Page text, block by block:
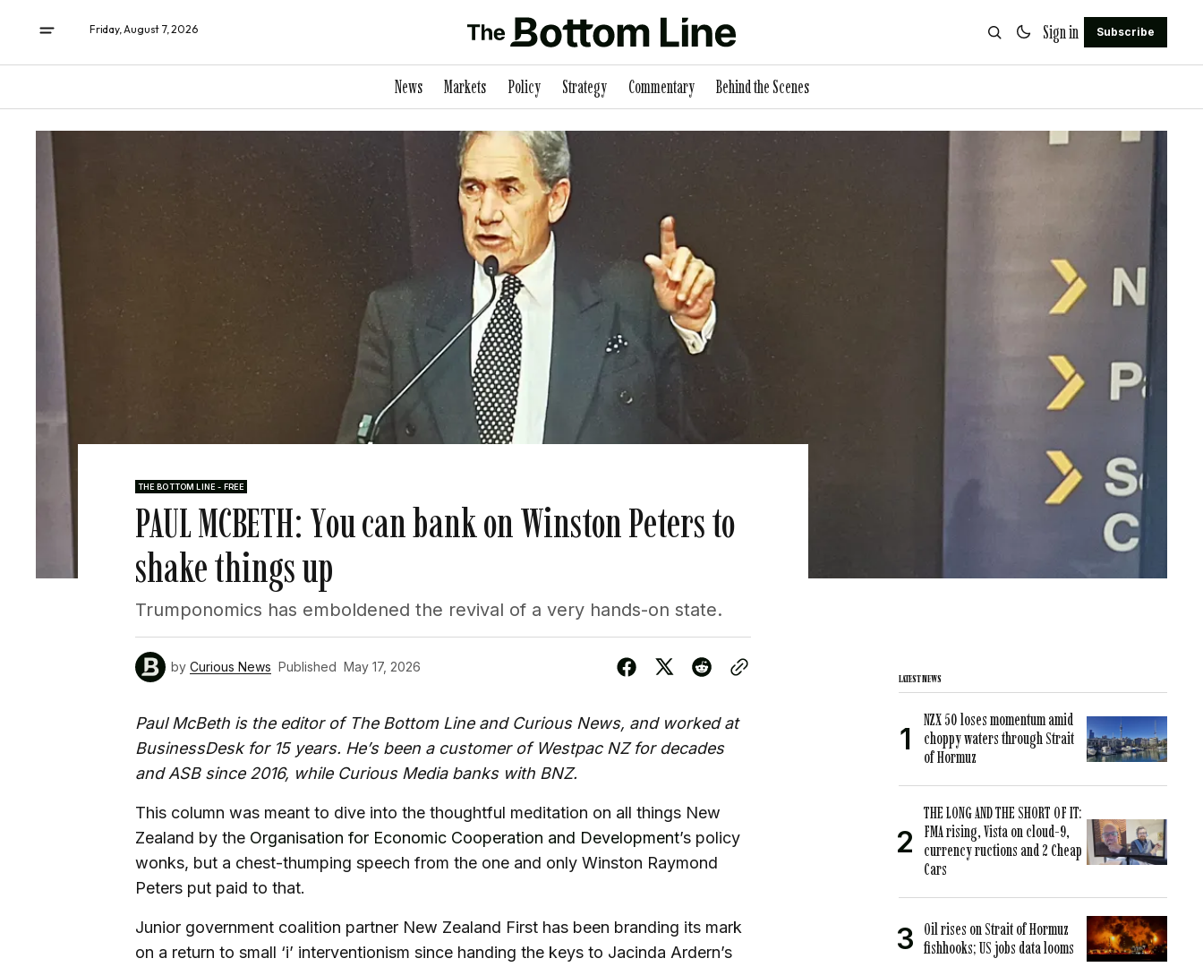
Friday, August 7, 2026 Sign in Subscribe
News Markets Policy Strategy Commentary Behind the Scenes
THE BOTTOM LINE - FREE
PAUL MCBETH: You can bank on Winston Peters to
shake things up
Trumponomics has emboldened the revival of a very hands-on state.
by Curious News Published May 17, 2026
Paul McBeth is the editor of The Bottom Line and Curious News, and worked at
BusinessDesk for 15 years. He’s been a customer of Westpac NZ for decades
and ASB since 2016, while Curious Media banks with BNZ.
This column was meant to dive into the thoughtful meditation on all things New
Zealand by the Organisation for Economic Cooperation and Development’s policy
wonks, but a chest-thumping speech from the one and only Winston Raymond
Peters put paid to that.
Junior government coalition partner New Zealand First has been branding its mark
on a return to small ‘i’ interventionism since handing the keys to Jacinda Ardern’s
LATEST NEWS
NZX 50 loses momentum amid
choppy waters through Strait
of Hormuz
THE LONG AND THE SHORT OF IT:
FMA rising, Vista on cloud-9,
currency ructions and 2 Cheap
Cars
Oil rises on Strait of Hormuz
fishhooks; US jobs data looms